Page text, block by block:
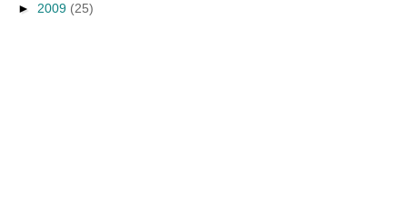
► 2009 (25)